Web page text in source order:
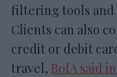
filtering tools and
Clients can also
credit or debit
travel, BofA said